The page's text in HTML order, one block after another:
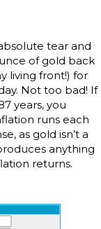
tear and
of gold back
living front!) for
Not too bad! If
years, you
runs each
as gold isn’t a
anything
returns.